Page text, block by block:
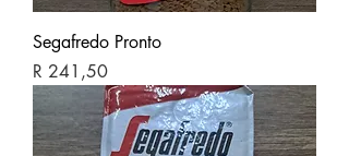
Segafredo Pronto
Price
R 241,50